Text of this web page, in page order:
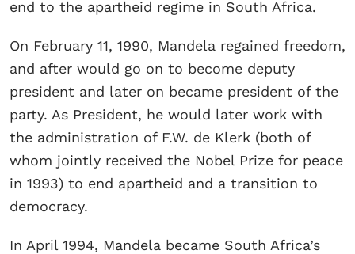
end to the apartheid regime in South Africa.
On February 11, 1990, Mandela regained freedom,
and after would go on to become deputy
president and later on became president of the
party. As President, he would later work with
the administration of F.W. de Klerk (both of
whom jointly received the Nobel Prize for peace
in 1993) to end apartheid and a transition to
democracy.
In April 1994, Mandela became South Africa’s